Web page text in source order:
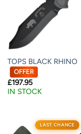
TOPS BLACK RHINO
OFFER
£197.95
IN STOCK
LAST CHANCE